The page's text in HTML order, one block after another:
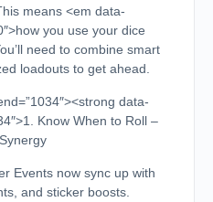
means <em data-
you use your dice
need to combine smart
loadouts to get ahead.
data-
Know When to Roll –
Events now sync up with
and sticker boosts.